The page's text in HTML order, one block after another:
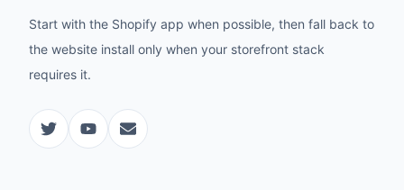
Start with the Shopify app when possible, then fall back to
the website install only when your storefront stack
requires it.